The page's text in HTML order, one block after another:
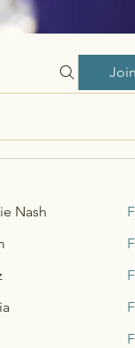
Join
Nash